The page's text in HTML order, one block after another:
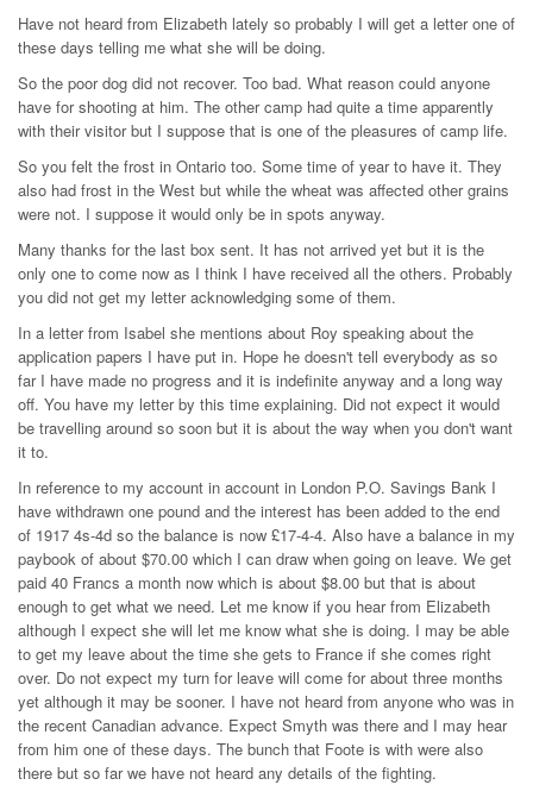
Have not heard from Elizabeth lately so probably I will get a letter one of
these days telling me what she will be doing.
So the poor dog did not recover. Too bad. What reason could anyone
have for shooting at him. The other camp had quite a time apparently
with their visitor but I suppose that is one of the pleasures of camp life.
So you felt the frost in Ontario too. Some time of year to have it. They
also had frost in the West but while the wheat was affected other grains
were not. I suppose it would only be in spots anyway.
Many thanks for the last box sent. It has not arrived yet but it is the
only one to come now as I think I have received all the others. Probably
you did not get my letter acknowledging some of them.
In a letter from Isabel she mentions about Roy speaking about the
application papers I have put in. Hope he doesn't tell everybody as so
far I have made no progress and it is indefinite anyway and a long way
off. You have my letter by this time explaining. Did not expect it would
be travelling around so soon but it is about the way when you don't want
it to.
In reference to my account in account in London P.O. Savings Bank I
have withdrawn one pound and the interest has been added to the end
of 1917 4s-4d so the balance is now £17-4-4. Also have a balance in my
paybook of about $70.00 which I can draw when going on leave. We get
paid 40 Francs a month now which is about $8.00 but that is about
enough to get what we need. Let me know if you hear from Elizabeth
although I expect she will let me know what she is doing. I may be able
to get my leave about the time she gets to France if she comes right
over. Do not expect my turn for leave will come for about three months
yet although it may be sooner. I have not heard from anyone who was in
the recent Canadian advance. Expect Smyth was there and I may hear
from him one of these days. The bunch that Foote is with were also
there but so far we have not heard any details of the fighting.